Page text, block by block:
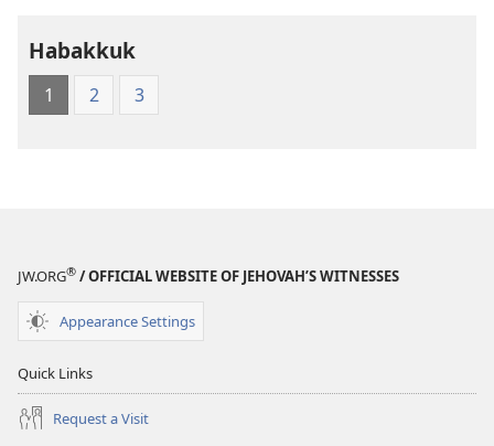
Habakkuk
1 2 3
JW.ORG® / OFFICIAL WEBSITE OF JEHOVAH’S WITNESSES
Appearance Settings
Quick Links
Request a Visit